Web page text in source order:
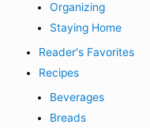
Organizing
Staying Home
Reader's Favorites
Recipes
Beverages
Breads